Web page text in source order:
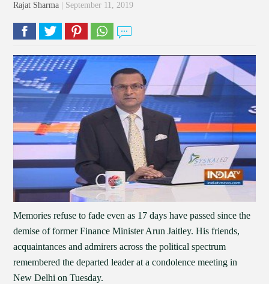
Rajat Sharma | September 11, 2019
Memories refuse to fade even as 17 days have passed since the
demise of former Finance Minister Arun Jaitley. His friends,
acquaintances and admirers across the political spectrum
remembered the departed leader at a condolence meeting in
New Delhi on Tuesday.